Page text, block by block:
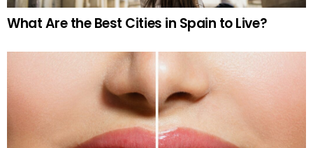
What Are the Best Cities in Spain to Live?